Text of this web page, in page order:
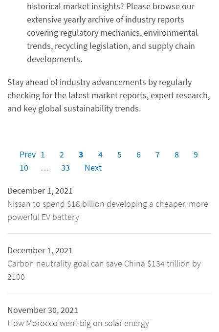
historical market insights? Please browse our
extensive yearly archive of industry reports
covering regulatory mechanics, environmental
trends, recycling legislation, and supply chain
developments.
Stay ahead of industry advancements by regularly
checking for the latest market reports, expert research,
and key global sustainability trends.
Prev 1 2 3 4 5 6 7 8
9
10
… 33 Next
December 1, 2021
Nissan to spend $18 billion developing a cheaper, more
powerful EV battery
December 1, 2021
Carbon neutrality goal can save China $134 trillion by
2100
November 30, 2021
How Morocco went big on solar energy